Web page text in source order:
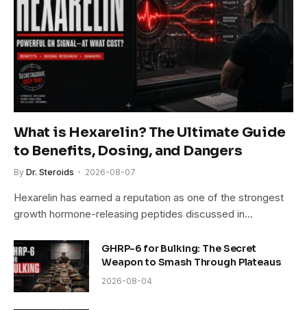
What is Hexarelin? The Ultimate Guide
to Benefits, Dosing, and Dangers
By Dr. Steroids 2026-08-07
Hexarelin has earned a reputation as one of the strongest
growth hormone-releasing peptides discussed in…
GHRP-6 for Bulking: The Secret
Weapon to Smash Through Plateaus
2026-08-04